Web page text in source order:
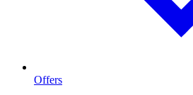
Offers